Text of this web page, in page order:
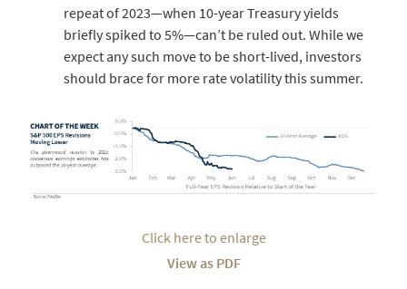
repeat of 2023—when 10-year Treasury yields
briefly spiked to 5%—can’t be ruled out. While we
expect any such move to be short-lived, investors
should brace for more rate volatility this summer.
Click here to enlarge
View as PDF